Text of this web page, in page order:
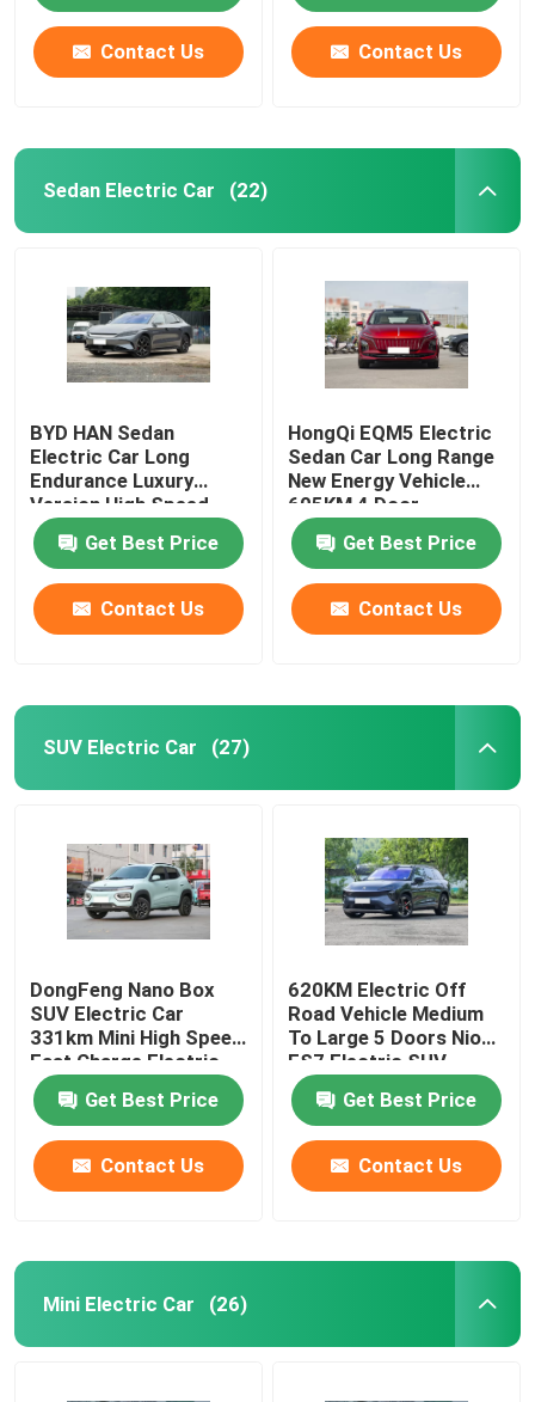
Contact Us Contact Us
Sedan Electric Car (22)
BYD HAN Sedan
Electric Car Long
Endurance Luxury
Version High Speed
610KM
Get Best Price
Contact Us
HongQi EQM5 Electric
Sedan Car Long Range
New Energy Vehicle
605KM 4 Door
Get Best Price
Contact Us
SUV Electric Car (27)
DongFeng Nano Box
SUV Electric Car
331km Mini High Speed
Fast Charge Electric
Car
Get Best Price
Contact Us
620KM Electric Off
Road Vehicle Medium
To Large 5 Doors Nio
ES7 Electric SUV
Get Best Price
Contact Us
Mini Electric Car (26)